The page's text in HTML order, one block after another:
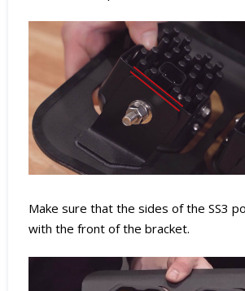
Make sure that the sides of the SS3
with the front of the bracket.